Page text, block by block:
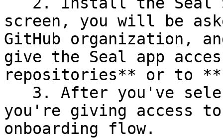
screen, you will be
GitHub organization,
give the Seal app
repositories** or to
you're giving access
onboarding flow.